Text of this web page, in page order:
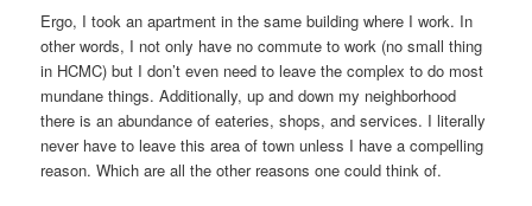
Ergo, I took an apartment in the same building where I work. In
other words, I not only have no commute to work (no small thing
in HCMC) but I don’t even need to leave the complex to do most
mundane things. Additionally, up and down my neighborhood
there is an abundance of eateries, shops, and services. I literally
never have to leave this area of town unless I have a compelling
reason. Which are all the other reasons one could think of.